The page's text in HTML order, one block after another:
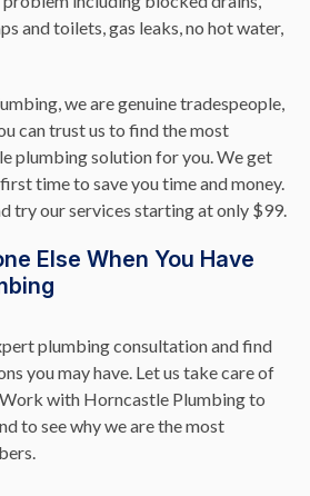
and toilets, gas leaks, no hot water,
we are genuine tradespeople,
can trust us to find the most
plumbing solution for you. We get
time to save you time and money.
try our services starting at only $99.
Else When You Have
plumbing consultation and find
you may have. Let us take care of
with Horncastle Plumbing to
to see why we are the most